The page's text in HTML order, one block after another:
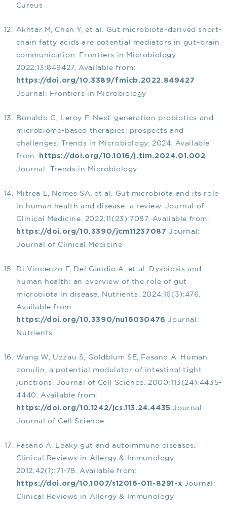
Cureus
Akhtar M, Chen Y, et al. Gut microbiota-derived short-
chain fatty acids are potential mediators in gut–brain
communication. Frontiers in Microbiology.
2022;13:849427. Available from:
https://doi.org/10.3389/fmicb.2022.849427
Journal: Frontiers in Microbiology
Bonaldo G, Leroy F. Next-generation probiotics and
microbiome-based therapies: prospects and
challenges. Trends in Microbiology. 2024. Available
from:
https://doi.org/10.1016/j.tim.2024.01.002
Journal: Trends in Microbiology
Mitrea L, Nemes SA, et al. Gut microbiota and its role
in human health and disease: a review. Journal of
Clinical Medicine. 2022;11(23):7087. Available from:
https://doi.org/10.3390/jcm11237087 Journal:
Journal of Clinical Medicine
Di Vincenzo F, Del Gaudio A, et al. Dysbiosis and
human health: an overview of the role of gut
microbiota in disease. Nutrients. 2024;16(3):476.
Available from:
https://doi.org/10.3390/nu16030476 Journal:
Nutrients
Wang W, Uzzau S, Goldblum SE, Fasano A. Human
zonulin, a potential modulator of intestinal tight
junctions. Journal of Cell Science. 2000;113(24):4435-
4440. Available from:
https://doi.org/10.1242/jcs.113.24.4435 Journal:
Journal of Cell Science
Fasano A. Leaky gut and autoimmune diseases.
Clinical Reviews in Allergy & Immunology.
2012;42(1):71-78. Available from:
https://doi.org/10.1007/s12016-011-8291-x Journal:
Clinical Reviews in Allergy & Immunology